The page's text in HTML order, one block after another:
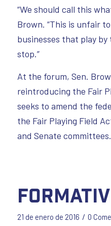
“We should call this
Brown. “This is unfair
businesses that play
stop.”
At the forum, Sen.
reintroducing the Fair
seeks to amend the
the Fair Playing Field
and Senate committees.
21 de enero de 2016 / 0